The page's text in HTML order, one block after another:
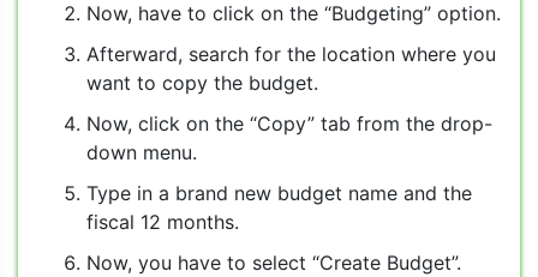
Now, have to click on the “Budgeting” option.
Afterward, search for the location where you
want to copy the budget.
Now, click on the “Copy” tab from the drop-
down menu.
Type in a brand new budget name and the
fiscal 12 months.
Now, you have to select “Create Budget”.